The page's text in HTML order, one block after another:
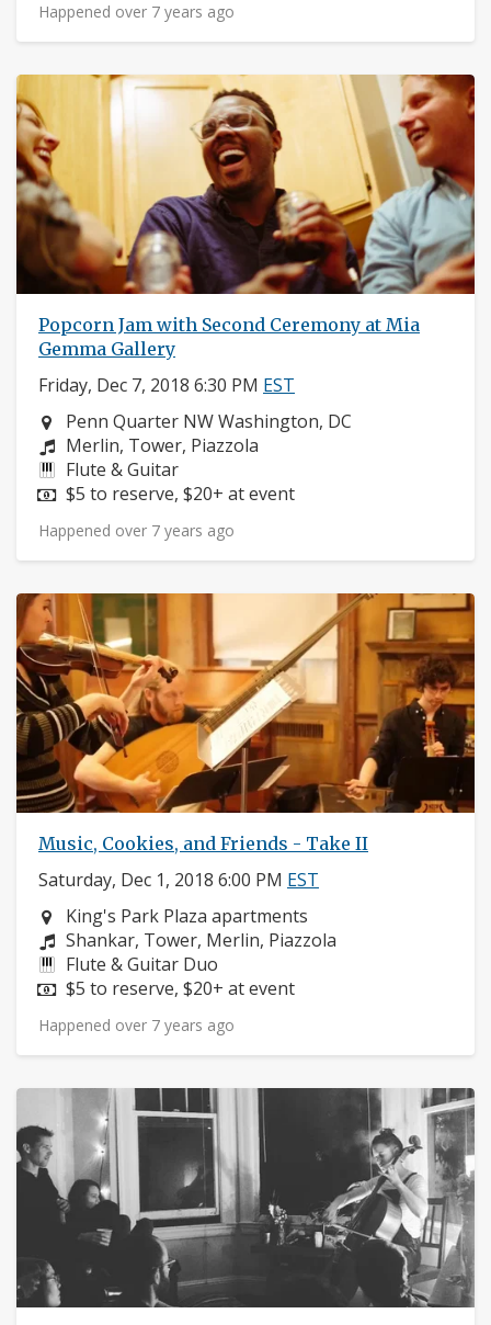
Happened over 7 years ago
Popcorn Jam with Second Ceremony at Mia
Gemma Gallery
Friday, Dec 7, 2018 6:30 PM EST
Neighborhood:
Penn Quarter NW Washington, DC
Composers:
Merlin, Tower, Piazzola
Instruments:
Flute & Guitar
Price:
$5 to reserve, $20+ at event
Happened over 7 years ago
Music, Cookies, and Friends - Take II
Saturday, Dec 1, 2018 6:00 PM EST
Neighborhood:
King's Park Plaza apartments
Composers:
Shankar, Tower, Merlin, Piazzola
Instruments:
Flute & Guitar Duo
Price:
$5 to reserve, $20+ at event
Happened over 7 years ago